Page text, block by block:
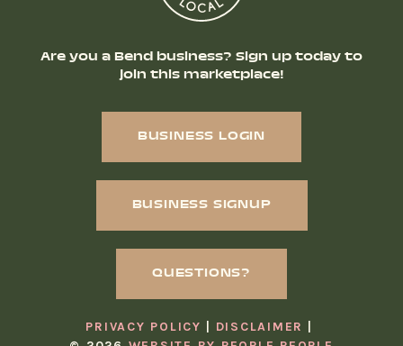
Are you a Bend business? Sign up today to
join this marketplace!
BUSINESS LOGIN
BUSINESS SIGNUP
QUESTIONS?
PRIVACY POLICY
DISCLAIMER